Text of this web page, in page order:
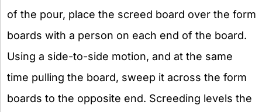
of the pour, place the screed board over the form
boards with a person on each end of the board.
Using a side-to-side motion, and at the same
time pulling the board, sweep it across the form
boards to the opposite end. Screeding levels the